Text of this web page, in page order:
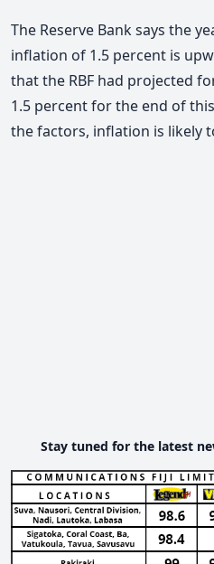
The Reserve Bank says the
inflation of 1.5 percent is
that the RBF had projected
1.5 percent for the end of
the factors, inflation is likely
Stay tuned for the latest